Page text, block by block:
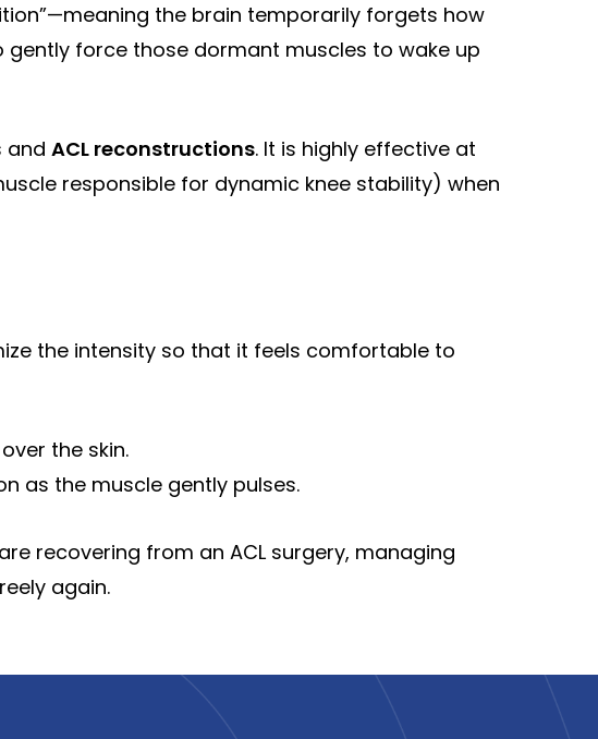
the brain temporarily forgets how
gently force those dormant muscles to wake up
and ACL reconstructions. It is highly effective at
responsible for dynamic knee stability) when
the intensity so that it feels comfortable to
the skin.
as the muscle gently pulses.
recovering from an ACL surgery, managing
again.